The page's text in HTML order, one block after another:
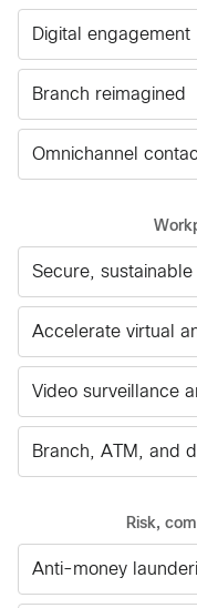
Digital engagement
Branch reimagined
Omnichannel
Secure,
Accelerate virtual
Video surveillance
Branch, ATM, and
Risk,
Anti-money